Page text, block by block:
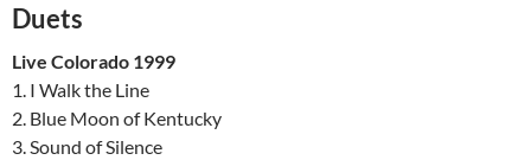
Duets
Live Colorado 1999
1. I Walk the Line
2. Blue Moon of Kentucky
3. Sound of Silence